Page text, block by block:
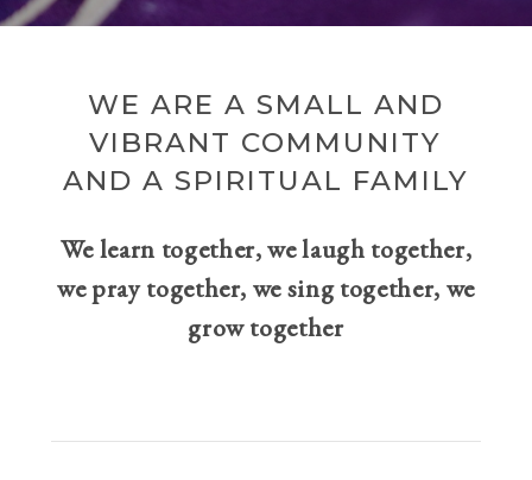
WE ARE A SMALL AND
VIBRANT COMMUNITY
AND A SPIRITUAL FAMILY
We learn together, we laugh together,
we pray together, we sing together, we
grow together